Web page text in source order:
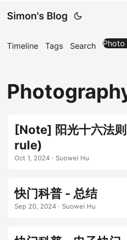
Simon's Blog
Timeline Tags Search Photo
[Note] 阳光十六法
rule)
Oct 1, 2024 · Suowei Hu
快门科普 - 总结
Sep 20, 2024 · Suowei Hu